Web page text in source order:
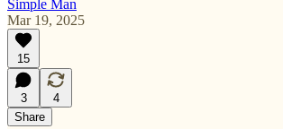
Simple Man
Mar 19, 2025
15
3
4
Share